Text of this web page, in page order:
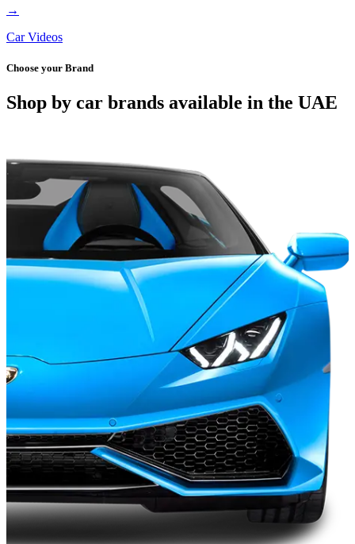
→
Car Videos
Choose your Brand
Shop by car brands available in the UAE